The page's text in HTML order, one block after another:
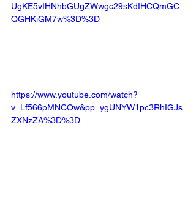
UgKE5vIHNhbGUgZWwgc29sKdIHCQmGC
QGHKiGM7w%3D%3D
https://www.youtube.com/watch?
v=Lf566pMNCOw&pp=ygUNYW1pc3RhIGJs
ZXNzZA%3D%3D